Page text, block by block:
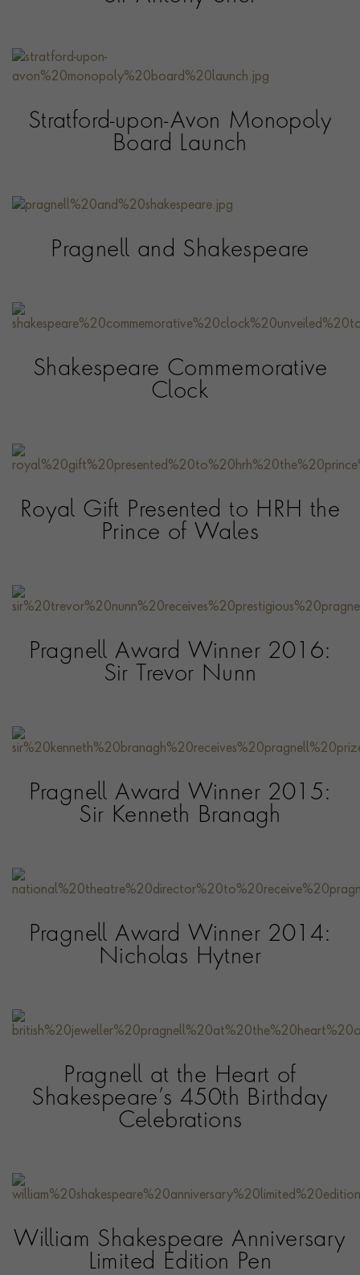
Stratford-upon-Avon Monopoly
Board Launch
Pragnell and Shakespeare
Shakespeare Commemorative
Clock
Royal Gift Presented to HRH the
Prince of Wales
Pragnell Award Winner 2016:
Sir Trevor Nunn
Pragnell Award Winner 2015:
Sir Kenneth Branagh
Pragnell Award Winner 2014:
Nicholas Hytner
Pragnell at the Heart of
Shakespeare’s 450th Birthday
Celebrations
William Shakespeare Anniversary
Limited Edition Pen